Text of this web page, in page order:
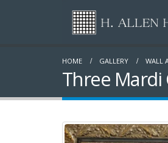
HOME GALLERY WALL
Three Mardi